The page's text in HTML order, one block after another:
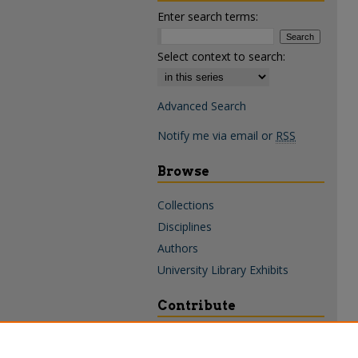
Enter search terms:
Select context to search:
Advanced Search
Notify me via email or RSS
Browse
Collections
Disciplines
Authors
University Library Exhibits
Contribute